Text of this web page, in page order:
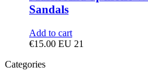
Sandals
Add to cart
€15.00 EU 21
Categories